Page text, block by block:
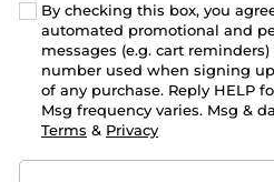
By checking this box, you
automated promotional and
messages (e.g. cart
number used when signing
of any purchase. Reply HELP
Msg frequency varies. Msg &
Terms & Privacy
Email